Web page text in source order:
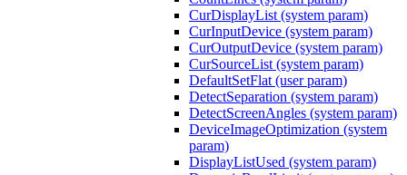
CurDisplayList (system param)
CurInputDevice (system param)
CurOutputDevice (system param)
CurSourceList (system param)
DefaultSetFlat (user param)
DetectSeparation (system param)
DetectScreenAngles (system param)
DeviceImageOptimization (system
param)
DisplayListUsed (system param)